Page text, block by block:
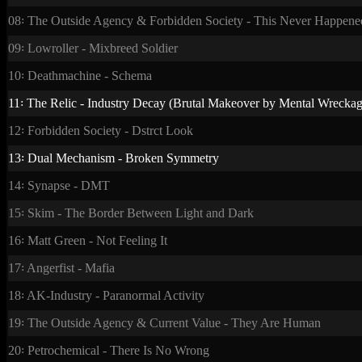
08꞉ The Outside Agency & Forbidden Society - This Never
09꞉ Lowroller - Mixbreed Soldier
10꞉ Deathmachine - Schema
11꞉ The Relic - Industry Decay (Brutal Makeover by Mental
12꞉ Forbidden Society - Dstrct Look
13꞉ Dual Mechanism - Broken Symmetry
14꞉ Synapse - DMT
15꞉ Skim - The Border Between Light and Dark
16꞉ Matt Green - Not Feeling It
17꞉ Angerfist - Mafia
18꞉ AK-Industry - Paranormal Activity
19꞉ The Outside Agency & Current Value - They Are Human
20꞉ Petrochemical - There Is No Wrong